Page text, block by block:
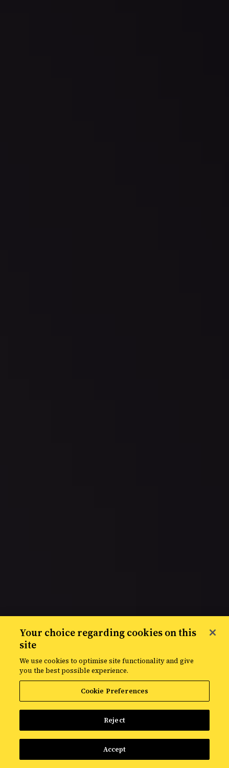
Privacy policy
Your choice regarding cookies on this
site
We use cookies to optimise site functionality and give
you the best possible experience.
Cookie Preferences
Reject
Accept